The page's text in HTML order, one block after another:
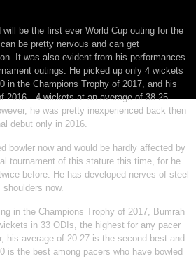
be the first ever World Cup outing for the
be pretty nervous and can get
It was also evident from his performances
outings. He picked up only 4 wickets
in the Champions Trophy of 2017, and his
2016—4 wickets at an average of 38.25—
he was pretty inexperienced back then
debut only in 2016.
bowler now and would be hardly affected by
tournament of this stature this time, for he
before. He has developed nerves of steel
now.
in the Champions Trophy of 2017, Bumrah
in 33 ODIs, the highest for any pacer
his average of 20.27 is the second best and
is the best among pacers who have bowled